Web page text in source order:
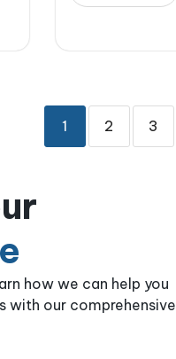
1 2 3
how we can help you
with our comprehensive